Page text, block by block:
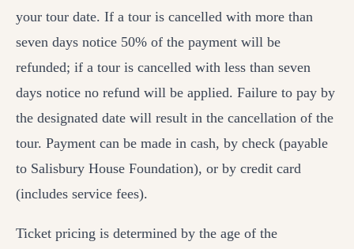
your tour date. If a tour is cancelled with more than
seven days notice 50% of the payment will be
refunded; if a tour is cancelled with less than seven
days notice no refund will be applied. Failure to pay by
the designated date will result in the cancellation of the
tour. Payment can be made in cash, by check (payable
to Salisbury House Foundation), or by credit card
(includes service fees).
Ticket pricing is determined by the age of the